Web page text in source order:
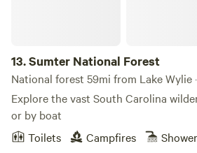
13.Sumter National Forest
National forest 59mi from Lake Wylie
Explore the vast South Carolina
or by boat
Toilets
Campfires